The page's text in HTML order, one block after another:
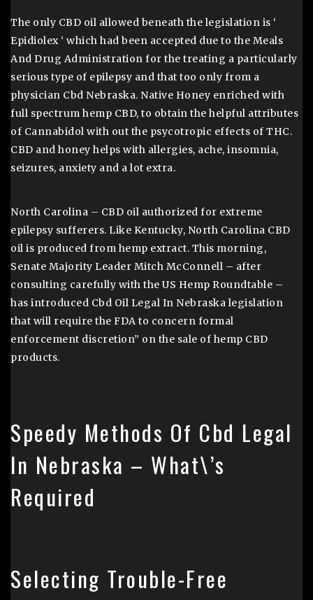
The only CBD oil allowed beneath the legislation is ‘
Epidiolex ‘ which had been accepted due to the Meals
And Drug Administration for the treating a particularly
serious type of epilepsy and that too only from a
physician Cbd Nebraska. Native Honey enriched with
full spectrum hemp CBD, to obtain the helpful attributes
of Cannabidol with out the psycotropic effects of THC.
CBD and honey helps with allergies, ache, insomnia,
seizures, anxiety and a lot extra.
North Carolina – CBD oil authorized for extreme
epilepsy sufferers. Like Kentucky, North Carolina CBD
oil is produced from hemp extract. This morning,
Senate Majority Leader Mitch McConnell – after
consulting carefully with the US Hemp Roundtable –
has introduced Cbd Oil Legal In Nebraska legislation
that will require the FDA to concern formal
enforcement discretion” on the sale of hemp CBD
products.
Speedy Methods Of Cbd Legal
In Nebraska – What\’s
Required
Selecting Trouble-Free